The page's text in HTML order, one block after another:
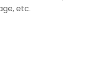
etc.